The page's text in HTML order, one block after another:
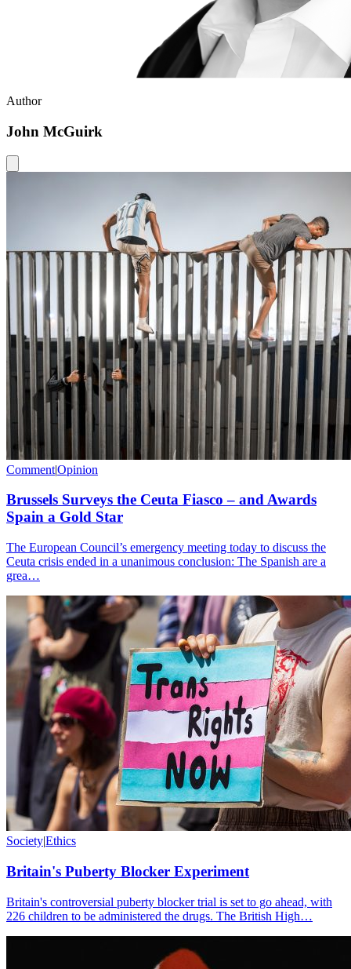
Author
John McGuirk
Comment|Opinion
Brussels Surveys the Ceuta Fiasco – and Awards
Spain a Gold Star
The European Council’s emergency meeting today to discuss the
Ceuta crisis ended in a unanimous conclusion: The Spanish are a
grea…
Society|Ethics
Britain's Puberty Blocker Experiment
Britain's controversial puberty blocker trial is set to go ahead, with
226 children to be administered the drugs. The British High…